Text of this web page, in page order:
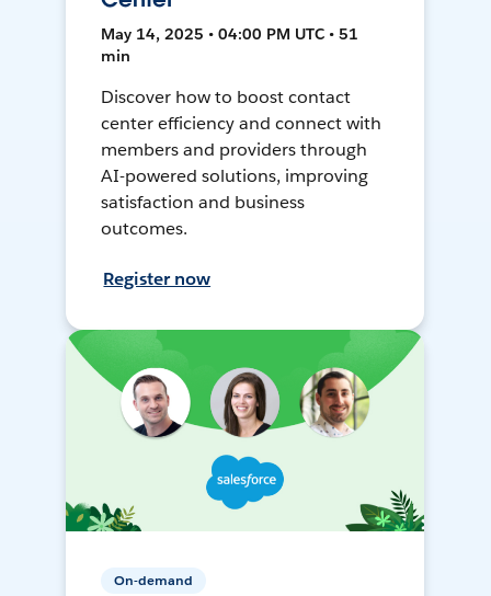
May 14, 2025 • 04:00 PM UTC • 51
min
Discover how to boost contact
center efficiency and connect with
members and providers through
AI-powered solutions, improving
satisfaction and business
outcomes.
Register now
On-demand